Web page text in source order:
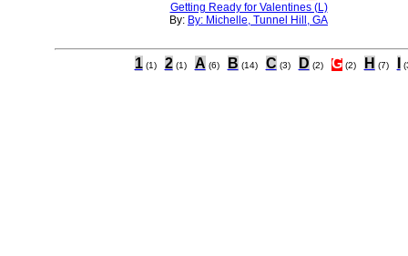
Getting Ready for Valentines (L)
By: By: Michelle, Tunnel Hill, GA
1 (1) 2 (1) A (6) B (14) C (3) D (2) G (2) H (7)